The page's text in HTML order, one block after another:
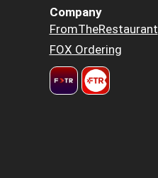
Company
FromTheRestaurant
FOX Ordering